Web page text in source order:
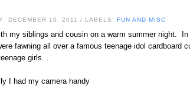
DECEMBER 10, 2011 / LABELS: FUN AND MISC
my siblings and cousin on a warm summer night. In
fawning all over a famous teenage idol cardboard
girls. .
I had my camera handy